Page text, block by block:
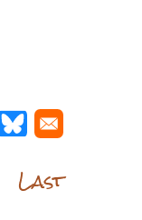
new window
a new
in a new
Opens in a
Last